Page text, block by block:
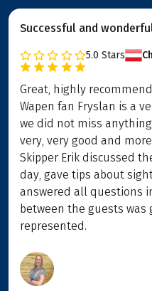
Successful and
5.0 Stars
Great, highly
Wapen fan Fryslan is a
we did not miss
very, very good and
Skipper Erik discussed
day, gave tips about
answered all questions
between the guests
represented.